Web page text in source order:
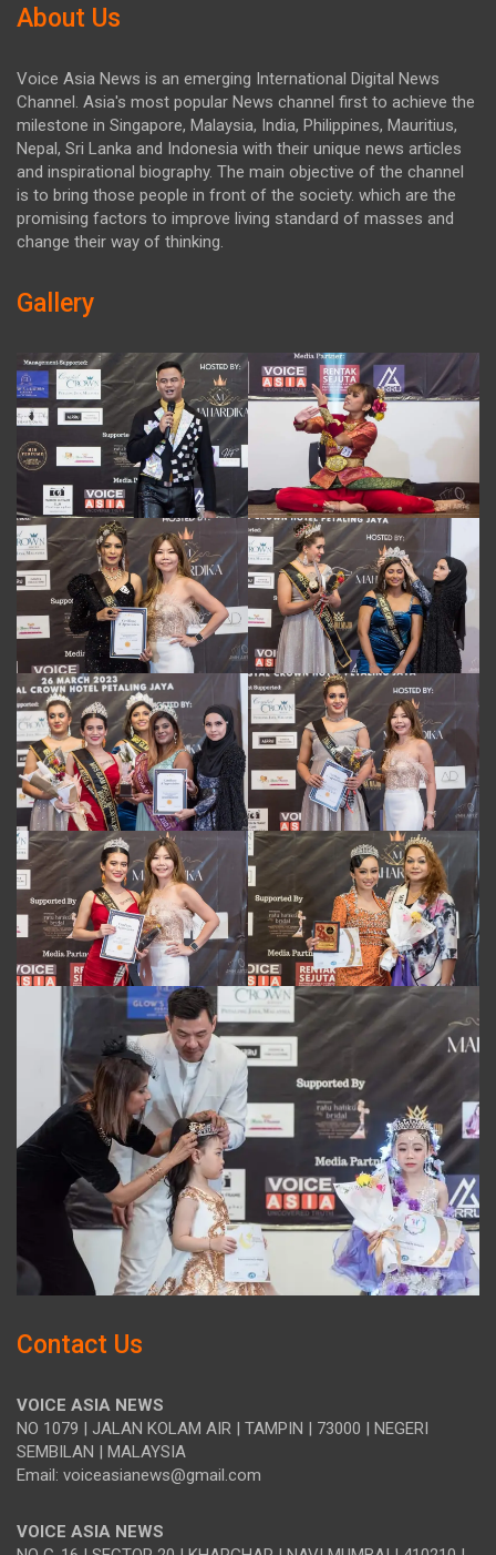
About Us
Voice Asia News is an emerging International Digital News
Channel. Asia's most popular News channel first to achieve the
milestone in Singapore, Malaysia, India, Philippines, Mauritius,
Nepal, Sri Lanka and Indonesia with their unique news articles
and inspirational biography. The main objective of the channel
is to bring those people in front of the society. which are the
promising factors to improve living standard of masses and
change their way of thinking.
Gallery
Contact Us
VOICE ASIA NEWS
NO 1079 | JALAN KOLAM AIR | TAMPIN | 73000 | NEGERI
SEMBILAN | MALAYSIA
Email: voiceasianews@gmail.com
VOICE ASIA NEWS